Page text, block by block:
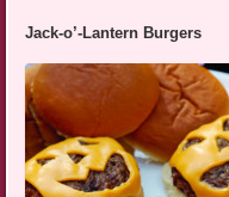
Jack-o’-Lantern Burgers